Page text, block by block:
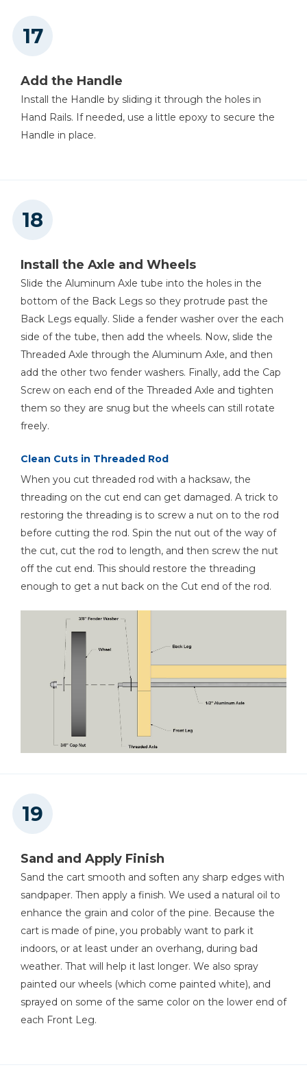
Add the Handle
Install the Handle by sliding it through the holes in
Hand Rails. If needed, use a little epoxy to secure the
Handle in place.
Install the Axle and Wheels
Slide the Aluminum Axle tube into the holes in the
bottom of the Back Legs so they protrude past the
Back Legs equally. Slide a fender washer over the each
side of the tube, then add the wheels. Now, slide the
Threaded Axle through the Aluminum Axle, and then
add the other two fender washers. Finally, add the Cap
Screw on each end of the Threaded Axle and tighten
them so they are snug but the wheels can still rotate
freely.
Clean Cuts in Threaded Rod
When you cut threaded rod with a hacksaw, the
threading on the cut end can get damaged. A trick to
restoring the threading is to screw a nut on to the rod
before cutting the rod. Spin the nut out of the way of
the cut, cut the rod to length, and then screw the nut
off the cut end. This should restore the threading
enough to get a nut back on the Cut end of the rod.
Sand and Apply Finish
Sand the cart smooth and soften any sharp edges with
sandpaper. Then apply a finish. We used a natural oil to
enhance the grain and color of the pine. Because the
cart is made of pine, you probably want to park it
indoors, or at least under an overhang, during bad
weather. That will help it last longer. We also spray
painted our wheels (which come painted white), and
sprayed on some of the same color on the lower end of
each Front Leg.